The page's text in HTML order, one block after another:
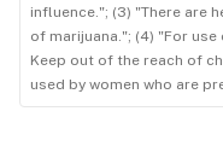
influence."; (3) "There are
of marijuana."; (4) "For
Keep out of the reach of
used by women who are